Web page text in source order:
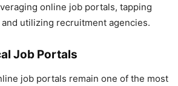
online job portals, tapping
utilizing recruitment agencies.
Job Portals
job portals remain one of the most